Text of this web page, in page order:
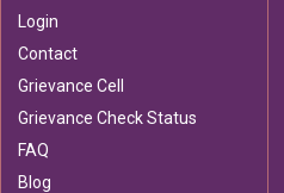
Login
Contact
Grievance Cell
Grievance Check Status
FAQ
Blog